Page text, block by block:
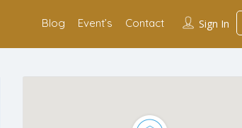
Sign In
Blog Event’s Contact